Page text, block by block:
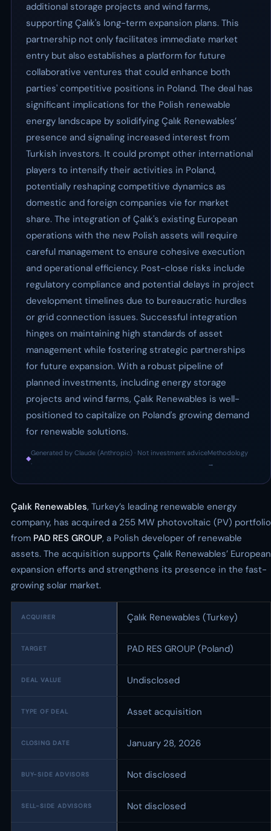
additional storage projects and wind farms,
supporting Çalık's long-term expansion plans. This
partnership not only facilitates immediate market
entry but also establishes a platform for future
collaborative ventures that could enhance both
parties' competitive positions in Poland. The deal has
significant implications for the Polish renewable
energy landscape by solidifying Çalık Renewables’
presence and signaling increased interest from
Turkish investors. It could prompt other international
players to intensify their activities in Poland,
potentially reshaping competitive dynamics as
domestic and foreign companies vie for market
share. The integration of Çalık's existing European
operations with the new Polish assets will require
careful management to ensure cohesive execution
and operational efficiency. Post-close risks include
regulatory compliance and potential delays in project
development timelines due to bureaucratic hurdles
or grid connection issues. Successful integration
hinges on maintaining high standards of asset
management while fostering strategic partnerships
for future expansion. With a robust pipeline of
planned investments, including energy storage
projects and wind farms, Çalık Renewables is well-
positioned to capitalize on Poland's growing demand
for renewable solutions.
◆
Generated by Claude (Anthropic) · Not investment advice
·
Methodology
→
Çalık Renewables, Turkey’s leading renewable energy
company, has acquired a 255 MW photovoltaic (PV) portfolio
from PAD RES GROUP, a Polish developer of renewable
assets. The acquisition supports Çalık Renewables’ European
expansion efforts and strengthens its presence in the fast-
growing solar market.
ACQUIRER Çalık Renewables (Turkey)
TARGET PAD RES GROUP (Poland)
DEAL VALUE Undisclosed
TYPE OF DEAL Asset acquisition
CLOSING DATE January 28, 2026
BUY-SIDE ADVISORS Not disclosed
SELL-SIDE ADVISORS Not disclosed